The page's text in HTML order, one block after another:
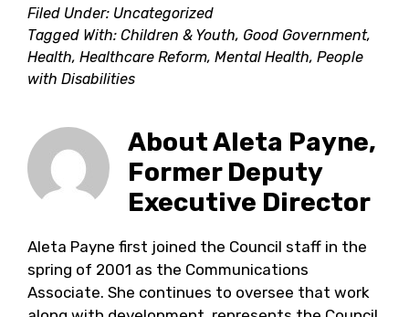
Filed Under: Uncategorized
Tagged With: Children & Youth, Good Government,
Health, Healthcare Reform, Mental Health, People
with Disabilities
AboutAleta Payne,
Former Deputy
Executive Director
Aleta Payne first joined the Council staff in the
spring of 2001 as the Communications
Associate. She continues to oversee that work